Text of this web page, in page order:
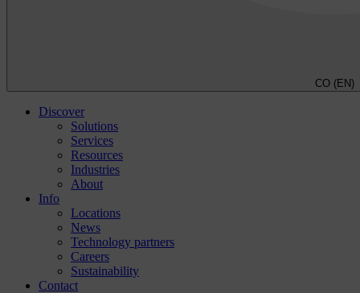
CO (EN)
Discover
Solutions
Services
Resources
Industries
About
Info
Locations
News
Technology partners
Careers
Sustainability
Contact